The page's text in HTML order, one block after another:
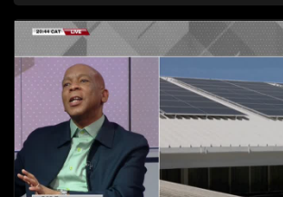
income group. While Africa is making some
close the digital divide, the progress is uneven. Joining
to unpack this discussion is Solly Malatsi the Minister of
Communications and Digital Technologies. Prof.
Bartholomew Armah, a senior Economic
NEPAD, Prof. Vukosi Marivat,e an AI
of Pretoria & Lelapi AI and Garth Scholtz
Networks. South Africa's theme of the G20 South African
Presidency is 'Solidarity, Equality and
Group of Twenty (G20) is an international
developing and developed countries which
solutions to global economic and financial